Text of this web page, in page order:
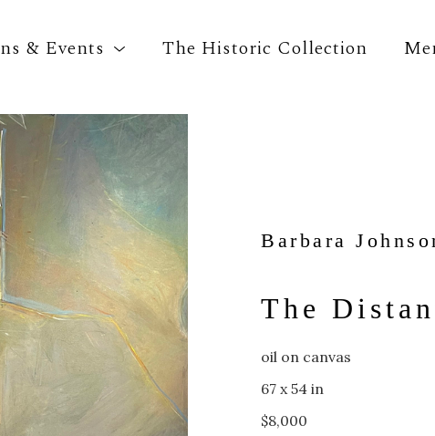
& Events The Historic Collection
Search by keyword, artist name, artwork title or
Barbara
The
oil on canvas
67 x 54 in
$8,000